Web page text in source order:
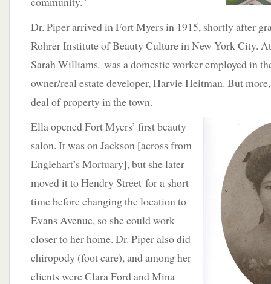
Dr. Piper arrived in Fort Myers in 1915, shortly after
Rohrer Institute of Beauty Culture in New York City.
Sarah Williams, was a domestic worker employed in
owner/real estate developer, Harvie Heitman. But
deal of property in the town.
Ella opened Fort Myers’ first beauty
salon. It was on Jackson [across from
Englehart’s Mortuary], but she later
moved it to Hendry Street for a short
time before changing the location to
Evans Avenue, so she could work
closer to her home. Dr. Piper also did
chiropody (foot care), and among her
clients were Clara Ford and Mina